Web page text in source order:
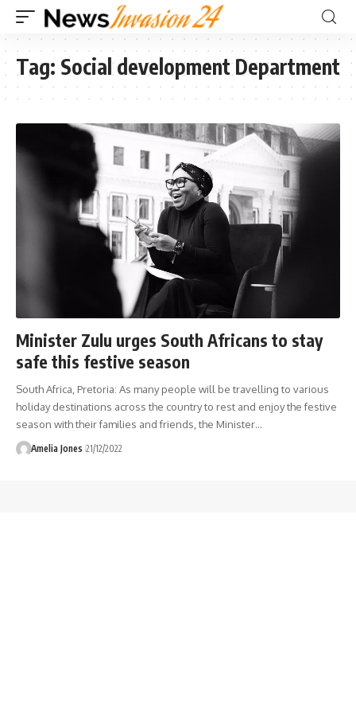
Tag: Social development Department
Minister Zulu urges South Africans to stay
safe this festive season
South Africa, Pretoria: As many people will be travelling to various
holiday destinations across the country to rest and enjoy the festive
season with their families and friends, the Minister…
Amelia Jones 21/12/2022